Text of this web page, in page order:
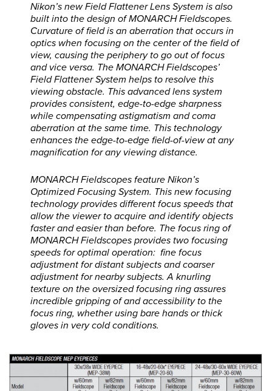
Nikon’s new Field Flattener Lens System is also
built into the design of MONARCH Fieldscopes.
Curvature of field is an aberration that occurs in
optics when focusing on the center of the field of
view, causing the periphery to go out of focus
and vice versa. The MONARCH Fieldscopes’
Field Flattener System helps to resolve this
viewing obstacle. This advanced lens system
provides consistent, edge-to-edge sharpness
while compensating astigmatism and coma
aberration at the same time. This technology
enhances the edge-to-edge field-of-view at any
magnification for any viewing distance.
MONARCH Fieldscopes feature Nikon’s
Optimized Focusing System. This new focusing
technology provides different focus speeds that
allow the viewer to acquire and identify objects
faster and easier than before. The focus ring of
MONARCH Fieldscopes provides two focusing
speeds for optimal operation: fine focus
adjustment for distant subjects and coarser
adjustment for nearby subjects. A knurling
texture on the oversized focusing ring assures
incredible gripping of and accessibility to the
focus ring, whether using bare hands or thick
gloves in very cold conditions.